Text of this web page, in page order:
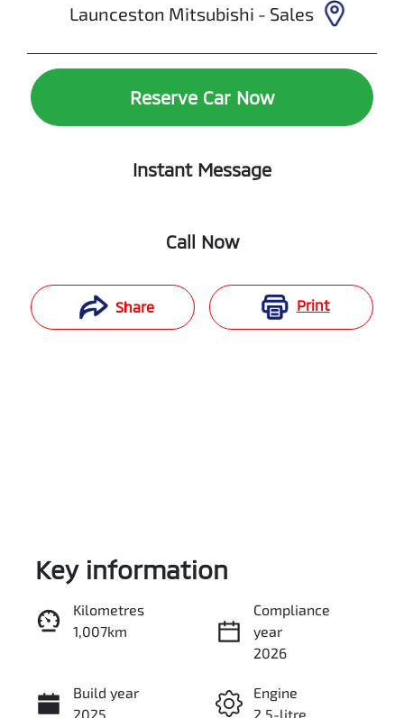
Launceston Mitsubishi - Sales
Reserve Car Now
Instant Message
Call Now
Share Print
Instant Message
Call Now
Key information
Kilometres
1,007km
Compliance
year
2026
Build year
2025
Engine
2.5-litre